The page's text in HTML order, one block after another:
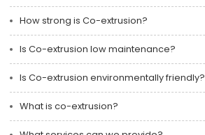
How strong is Co-extrusion?
Is Co-extrusion low maintenance?
Is Co-extrusion environmentally friendly?
What is co-extrusion?